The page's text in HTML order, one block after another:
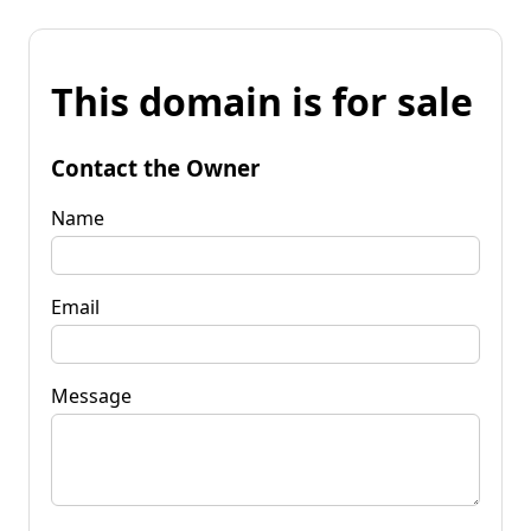
This domain is for sale
Contact the Owner
Name
Email
Message